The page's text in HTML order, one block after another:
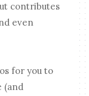
contributes
even
for you to
(and